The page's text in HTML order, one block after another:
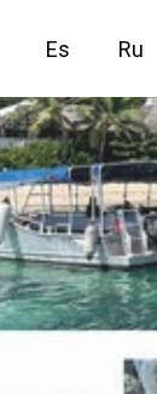
Es Ru